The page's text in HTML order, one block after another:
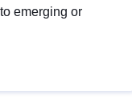
emerging or